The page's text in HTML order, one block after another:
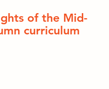
of the Mid-
curriculum